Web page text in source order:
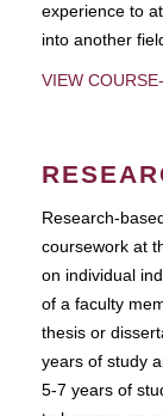
experience to
into another
VIEW
Research-
coursework at
on individual
of a faculty
thesis or
years of study
5-7 years of